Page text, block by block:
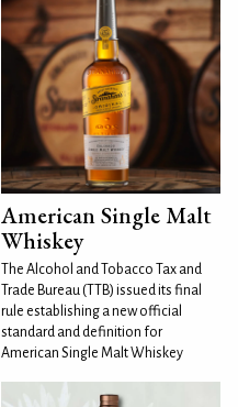
American Single Malt
Whiskey
The Alcohol and Tobacco Tax and
Trade Bureau (TTB) issued its final
rule establishing a new official
standard and definition for
American Single Malt Whiskey